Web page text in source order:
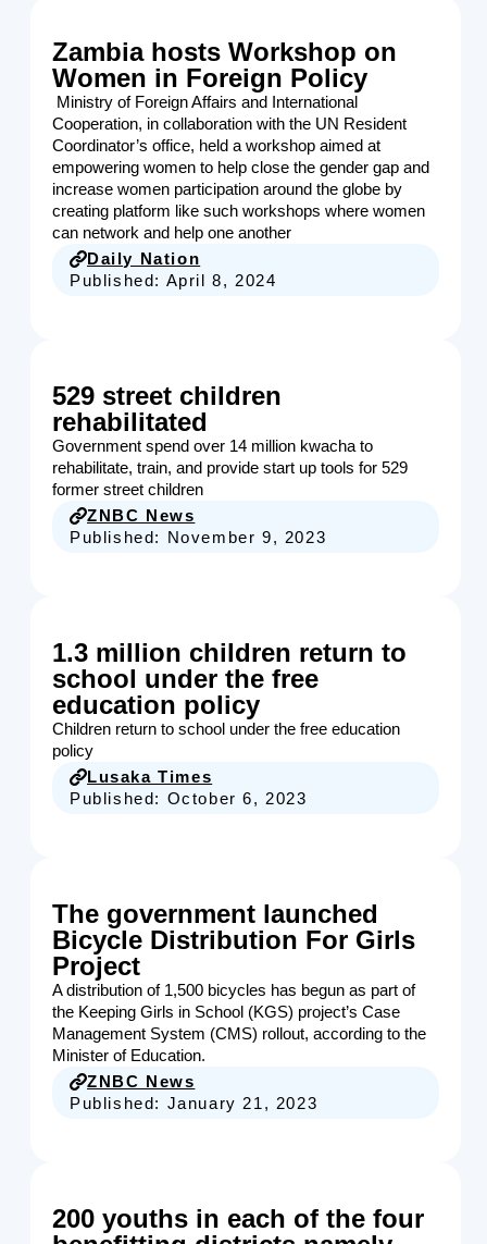
Zambia hosts Workshop on
Women in Foreign Policy
Ministry of Foreign Affairs and International
Cooperation, in collaboration with the UN Resident
Coordinator’s office, held a workshop aimed at
empowering women to help close the gender gap and
increase women participation around the globe by
creating platform like such workshops where women
can network and help one another
Daily Nation
Published: April 8, 2024
529 street children
rehabilitated
Government spend over 14 million kwacha to
rehabilitate, train, and provide start up tools for 529
former street children
ZNBC News
Published: November 9, 2023
1.3 million children return to
school under the free
education policy
Children return to school under the free education
policy
Lusaka Times
Published: October 6, 2023
The government launched
Bicycle Distribution For Girls
Project
A distribution of 1,500 bicycles has begun as part of
the Keeping Girls in School (KGS) project’s Case
Management System (CMS) rollout, according to the
Minister of Education.
ZNBC News
Published: January 21, 2023
200 youths in each of the four